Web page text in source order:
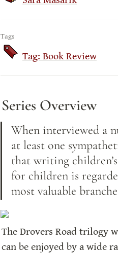
Tags
Tag: Book Review
Series Overview
When interviewed a
at least one
that writing
for children is
most valuable
The Drovers Road trilogy
can be enjoyed by a wide